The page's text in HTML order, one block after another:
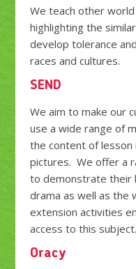
We teach other
highlighting the
develop tolerance
races and cultures.
SEND
We aim to make our
use a wide range of
the content of lesson
pictures. We offer a
to demonstrate their
drama as well as the
extension activities
access to this subject.
Oracy